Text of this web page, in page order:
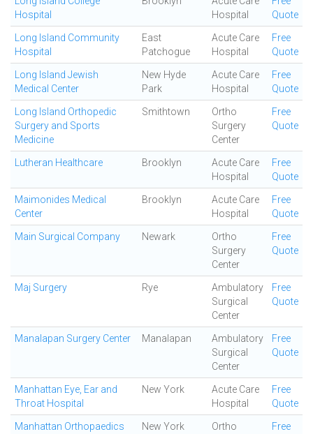
Hospital
Hospital
Quote
Long Island Community
Hospital
East
Patchogue
Acute Care
Hospital
Free
Quote
Long Island Jewish
Medical Center
New Hyde
Park
Acute Care
Hospital
Free
Quote
Long Island Orthopedic
Surgery and Sports
Medicine
Smithtown
Ortho
Surgery
Center
Free
Quote
Lutheran Healthcare Brooklyn
Acute Care
Hospital
Free
Quote
Maimonides Medical
Center
Brooklyn
Acute Care
Hospital
Free
Quote
Main Surgical Company Newark
Ortho
Surgery
Center
Free
Quote
Maj Surgery Rye
Ambulatory
Surgical
Center
Free
Quote
Manalapan Surgery Center Manalapan
Ambulatory
Surgical
Center
Free
Quote
Manhattan Eye, Ear and
Throat Hospital
New York
Acute Care
Hospital
Free
Quote
Manhattan Orthopaedics New York
Ortho
Free